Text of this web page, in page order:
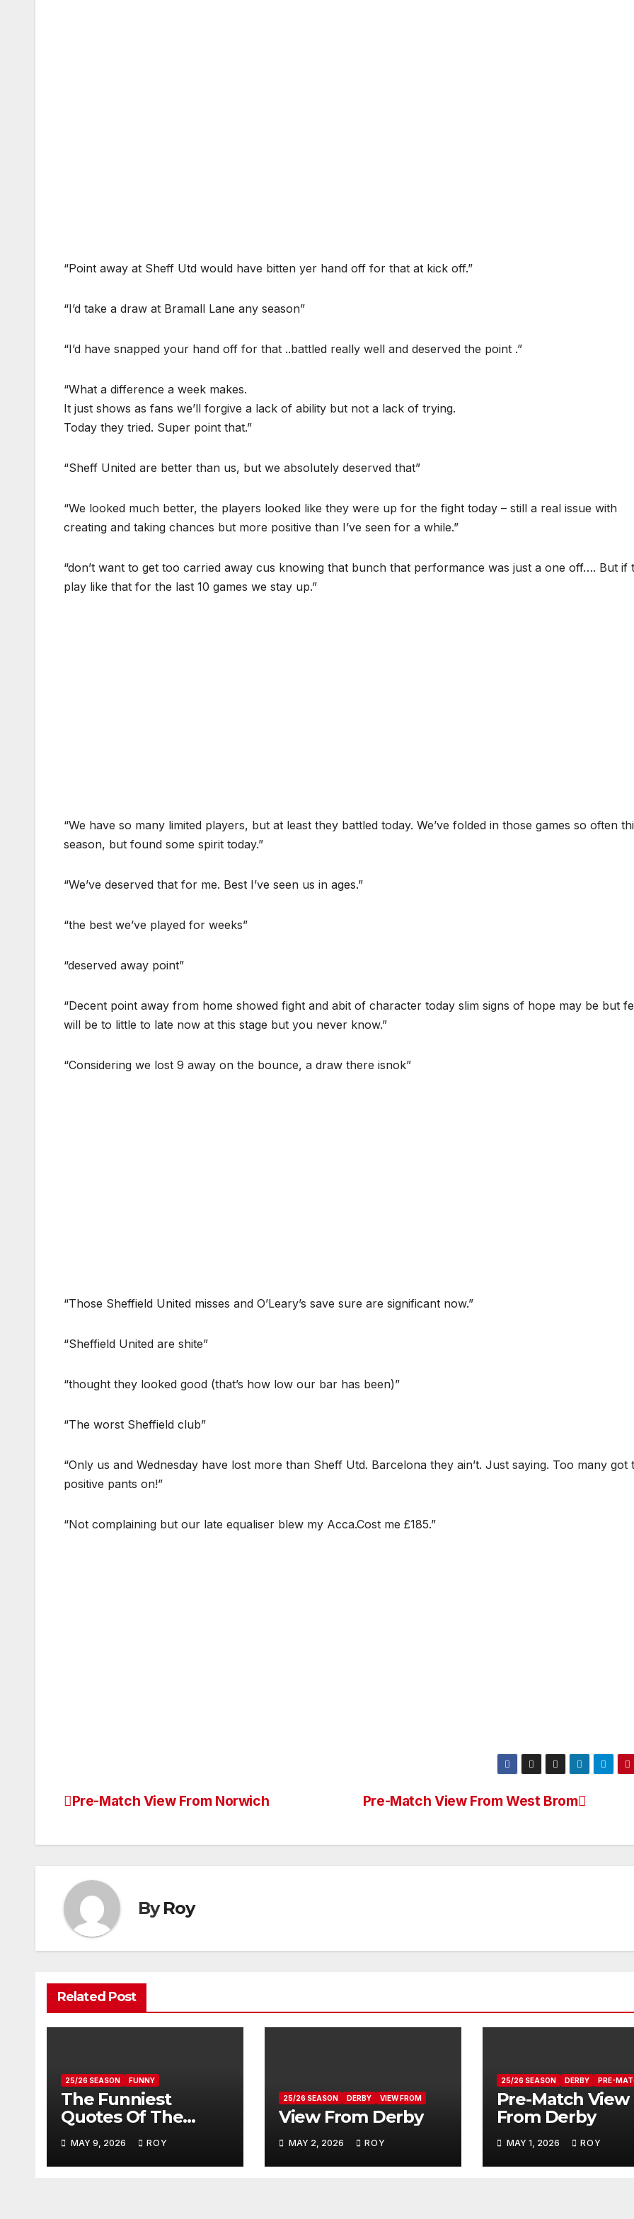
“Point away at Sheff Utd would have bitten yer hand off for that at kick off.”
“I’d take a draw at Bramall Lane any season”
“I’d have snapped your hand off for that ..battled really well and deserved the point .”
“What a difference a week makes.
It just shows as fans we’ll forgive a lack of ability but not a lack of trying.
Today they tried. Super point that.”
“Sheff United are better than us, but we absolutely deserved that”
“We looked much better, the players looked like they were up for the fight today – still a real issue with
creating and taking chances but more positive than I’ve seen for a while.”
“don’t want to get too carried away cus knowing that bunch that performance was just a one off…. But if
play like that for the last 10 games we stay up.”
“We have so many limited players, but at least they battled today. We’ve folded in those games so often
season, but found some spirit today.”
“We’ve deserved that for me. Best I’ve seen us in ages.”
“the best we’ve played for weeks”
“deserved away point”
“Decent point away from home showed fight and abit of character today slim signs of hope may be but
will be to little to late now at this stage but you never know.”
“Considering we lost 9 away on the bounce, a draw there isnok”
“Those Sheffield United misses and O’Leary’s save sure are significant now.”
“Sheffield United are shite”
“thought they looked good (that’s how low our bar has been)”
“The worst Sheffield club”
“Only us and Wednesday have lost more than Sheff Utd. Barcelona they ain’t. Just saying. Too many got
positive pants on!”
“Not complaining but our late equaliser blew my Acca.Cost me £185.”
Post
Pre-Match View From West Brom
Pre-Match View From Norwich
ByRoy
Related Post
25/26 SEASON FUNNY
The Funniest
Quotes Of The
MAY 9, 2026 ROY
25/26 SEASON DERBY VIEW FROM
View From Derby
MAY 2, 2026 ROY
25/26 SEASON DERBY PRE-
Pre-Match View
From Derby
MAY 1, 2026 ROY